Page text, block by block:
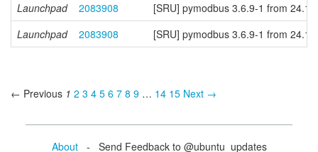
Launchpad 2083908
[SRU] pymodbus 3.6.9-1 from
Launchpad
2083908 [SRU] pymodbus 3.6.9-1 from
← Previous 1 2 3 4 5 6 7 8 9 … 14 15 Next →
About- Send Feedback to @ubuntu_updates